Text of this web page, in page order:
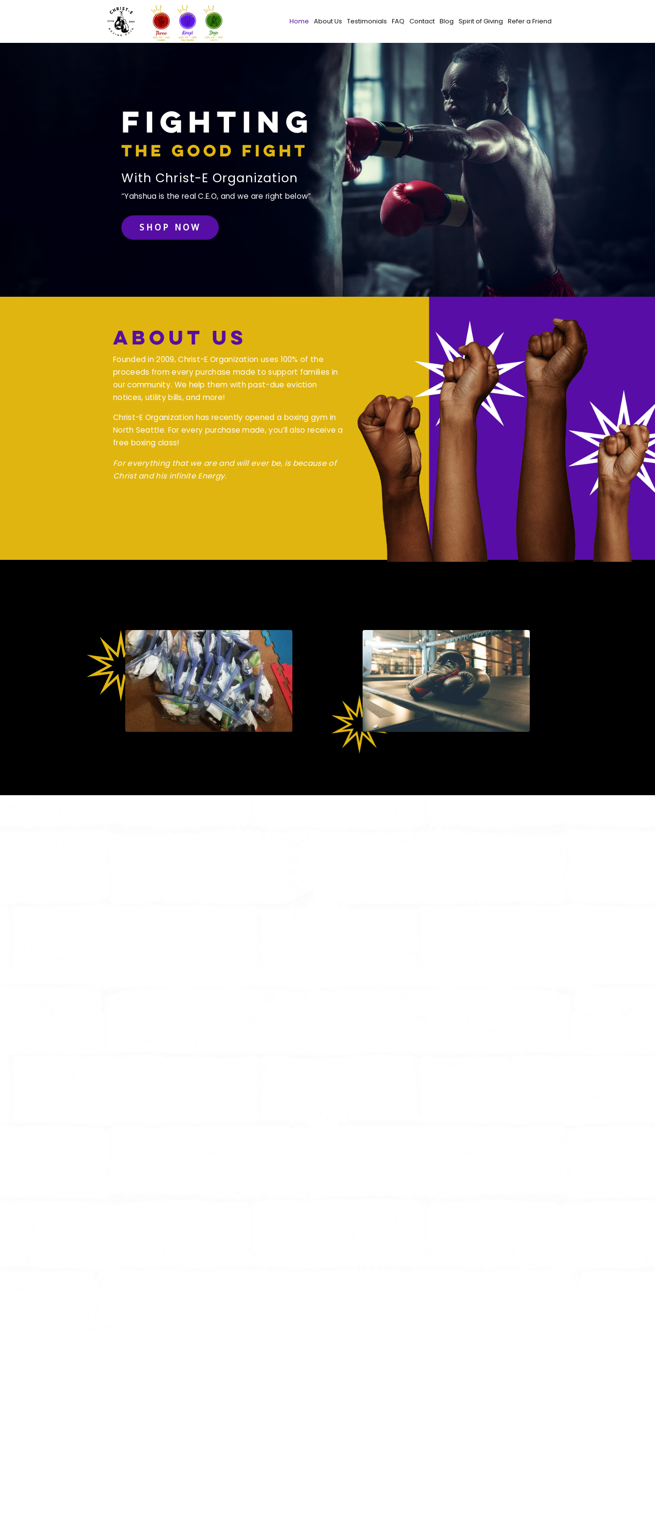
Home About Us Testimonials FAQ Contact Blog Spirit of Giving Refer a Friend
Fighting
The Good Fight
With Christ-E Organization
Yahshua is the real C.E.O, and we are right below
SHOP NOW
About Us
Founded in 2009, Christ-E Organization uses 100% of the
proceeds from every purchase made to support families in
our community. We help them with past-due eviction
notices, utility bills, and more!
Christ-E Organization has recently opened a boxing gym in
North Seattle. For every purchase made, you’ll also receive a
free boxing class!
For everything that we are and will ever be, is because of
Christ and his infinite Energy.
Now that's On
Christ-E! And the E,
stands for Energy